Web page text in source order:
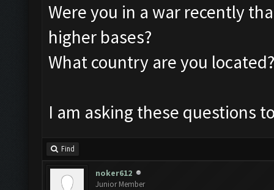
Were you in a war recently
higher bases?
What country are you located?
I am asking these questions
Find
noker612
Junior Member